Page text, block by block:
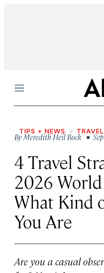
Menu
TIPS + NEWS
ByMeredith Heil Bock •
4 Travel
2026
What Kind
You Are
Are you a casual